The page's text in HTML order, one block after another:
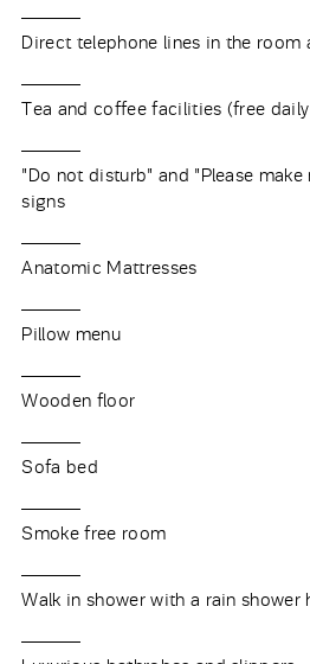
Direct telephone lines in the room
Tea and coffee facilities (free
"Do not disturb" and "Please
signs
Anatomic Mattresses
Pillow menu
Wooden floor
Sofa bed
Smoke free room
Walk in shower with a rain shower